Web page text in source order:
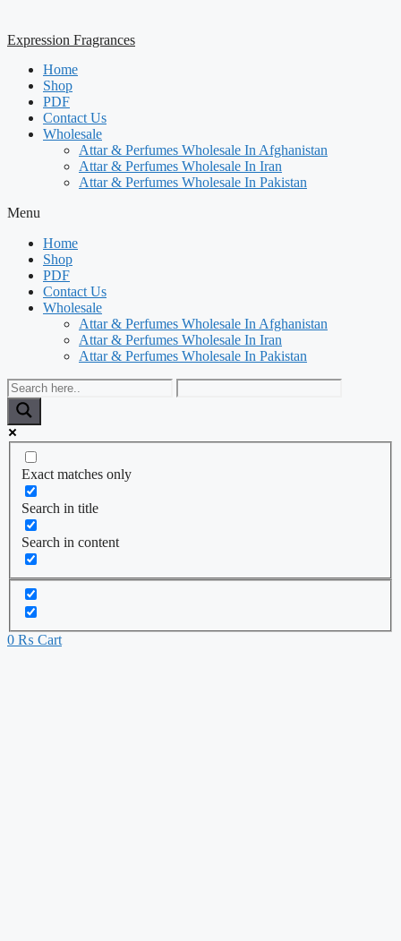
Expression Fragrances
Home
Shop
PDF
Contact Us
Wholesale
Attar & Perfumes Wholesale In Afghanistan
Attar & Perfumes Wholesale In Iran
Attar & Perfumes Wholesale In Pakistan
Menu
Home
Shop
PDF
Contact Us
Wholesale
Attar & Perfumes Wholesale In Afghanistan
Attar & Perfumes Wholesale In Iran
Attar & Perfumes Wholesale In Pakistan
Exact matches only
Search in title
Search in content
0 ₨ Cart